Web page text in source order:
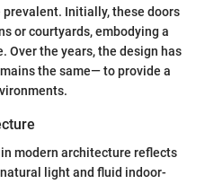
Initially, these doors
or courtyards, embodying a
Over the years, the design has
the same— to provide a
modern architecture reflects
light and fluid indoor-